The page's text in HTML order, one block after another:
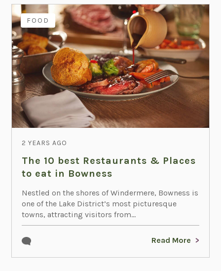
FOOD
2 YEARS AGO
The 10 best Restaurants & Places
to eat in Bowness
Nestled on the shores of Windermere, Bowness is
one of the Lake District’s most picturesque
towns, attracting visitors from...
Read More